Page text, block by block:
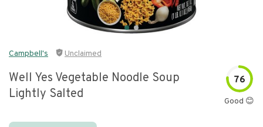
Campbell's Unclaimed
Well Yes Vegetable Noodle Soup
Lightly Salted
76
Good 😊